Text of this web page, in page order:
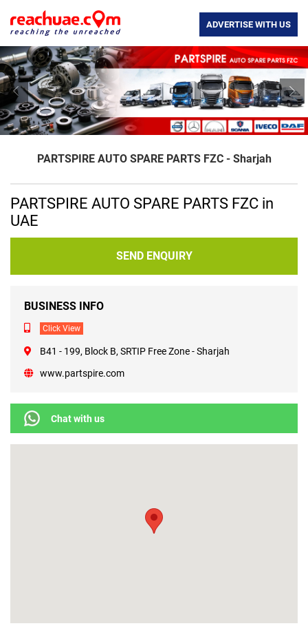
ADVERTISE WITH US
Previous
PARTSPIRE AUTO SPARE PARTS FZC - Sharjah
PARTSPIRE AUTO SPARE PARTS FZC in
UAE
SEND ENQUIRY
BUSINESS INFO
Click View
B41 - 199, Block B, SRTIP Free Zone - Sharjah
www.partspire.com
Chat with us